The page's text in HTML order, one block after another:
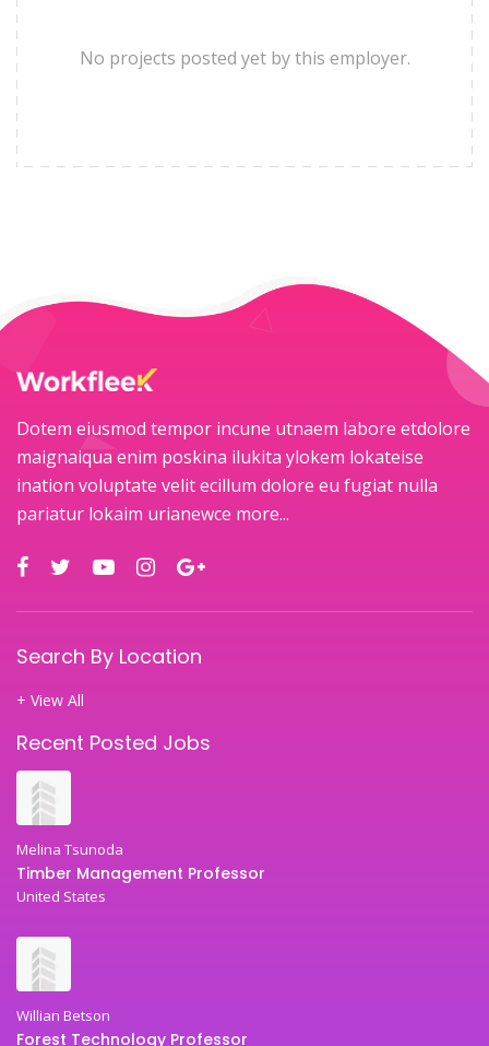
No projects posted yet by this employer.
Dotem eiusmod tempor incune utnaem labore etdolore
maignaiqua enim poskina ilukita ylokem lokateise
ination voluptate velit ecillum dolore eu fugiat nulla
pariatur lokaim urianewce more...
Search By Location
+ View All
Recent Posted Jobs
Melina Tsunoda
Timber Management Professor
United States
Willian Betson
Forest Technology Professor